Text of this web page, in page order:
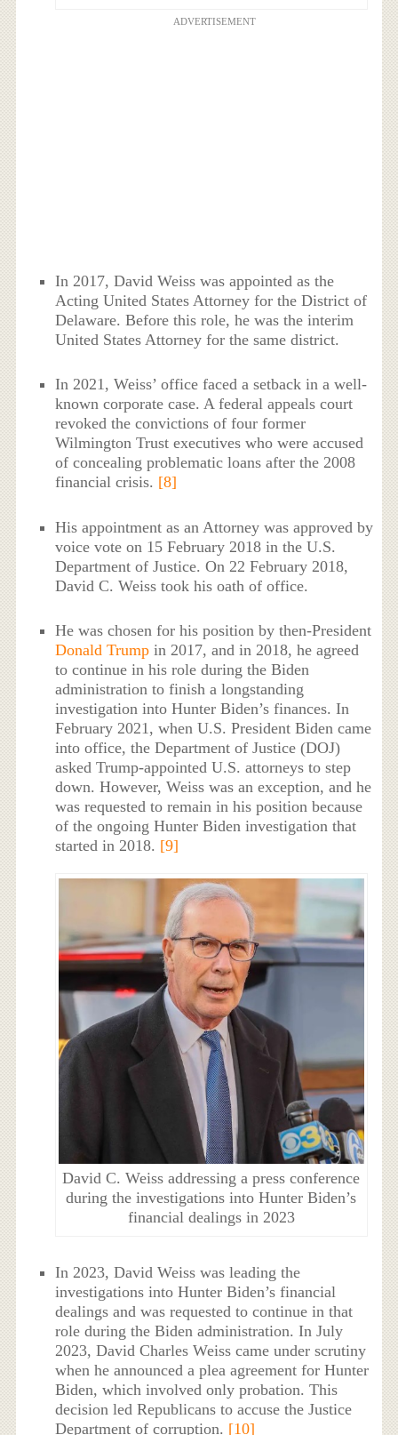
ADVERTISEMENT
In 2017, David Weiss was appointed as the
Acting United States Attorney for the District of
Delaware. Before this role, he was the interim
United States Attorney for the same district.
In 2021, Weiss’ office faced a setback in a well-
known corporate case. A federal appeals court
revoked the convictions of four former
Wilmington Trust executives who were accused
of concealing problematic loans after the 2008
financial crisis. [8]
His appointment as an Attorney was approved by
voice vote on 15 February 2018 in the U.S.
Department of Justice. On 22 February 2018,
David C. Weiss took his oath of office.
He was chosen for his position by then-President
Donald Trump in 2017, and in 2018, he agreed
to continue in his role during the Biden
administration to finish a longstanding
investigation into Hunter Biden’s finances. In
February 2021, when U.S. President Biden came
into office, the Department of Justice (DOJ)
asked Trump-appointed U.S. attorneys to step
down. However, Weiss was an exception, and he
was requested to remain in his position because
of the ongoing Hunter Biden investigation that
started in 2018. [9]
David C. Weiss addressing a press conference
during the investigations into Hunter Biden’s
financial dealings in 2023
In 2023, David Weiss was leading the
investigations into Hunter Biden’s financial
dealings and was requested to continue in that
role during the Biden administration. In July
2023, David Charles Weiss came under scrutiny
when he announced a plea agreement for Hunter
Biden, which involved only probation. This
decision led Republicans to accuse the Justice
Department of corruption. [10]